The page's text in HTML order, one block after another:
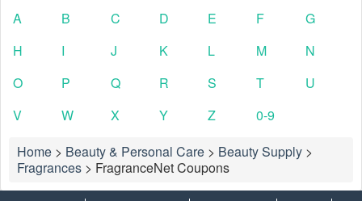
A B C D E F
G
H
I J K L M
N
O
P Q R S T
U
V
W X Y Z
0-9
Home > Beauty & Personal Care > Beauty Supply >
Fragrances > FragranceNet Coupons